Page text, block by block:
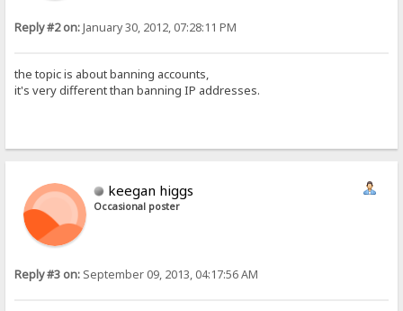
Reply #2 on:January 30, 2012, 07:28:11 PM
the topic is about banning accounts,
it's very different than banning IP addresses.
keegan higgs
Occasional poster
Reply #3 on: September 09, 2013, 04:17:56 AM